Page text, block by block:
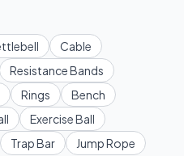
Cable
Resistance Bands
Rings
Bench
Exercise Ball
Trap Bar
Jump Rope